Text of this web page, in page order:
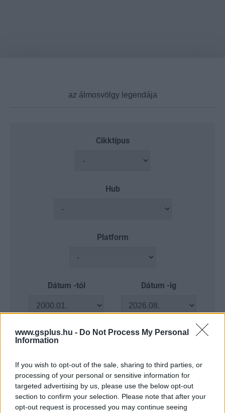
www.gsplus.hu - Do Not Process My Personal
Information
If you wish to opt-out of the sale, sharing to third parties, or
processing of your personal or sensitive information for
targeted advertising by us, please use the below opt-out
section to confirm your selection. Please note that after your
opt-out request is processed you may continue seeing
Cikktípus
Hub
Platform
Dátum -tól Dátum -ig
Találatok száma: 4